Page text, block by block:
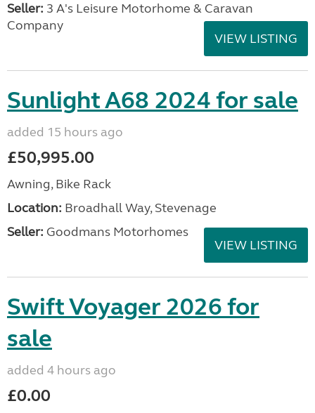
Seller: 3 A's Leisure Motorhome & Caravan
Company
VIEW LISTING
Sunlight A68 2024 for sale
added 15 hours ago
£50,995.00
Awning, Bike Rack
Location: Broadhall Way, Stevenage
Seller: Goodmans Motorhomes
VIEW LISTING
Swift Voyager 2026 for
sale
added 4 hours ago
£0.00